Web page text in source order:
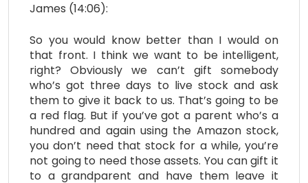
James (14:06):
So you would know better than I would on
that front. I think we want to be intelligent,
right? Obviously we can’t gift somebody
who’s got three days to live stock and ask
them to give it back to us. That’s going to be
a red flag. But if you’ve got a parent who’s a
hundred and again using the Amazon stock,
you don’t need that stock for a while, you’re
not going to need those assets. You can gift it
to a grandparent and have them leave it